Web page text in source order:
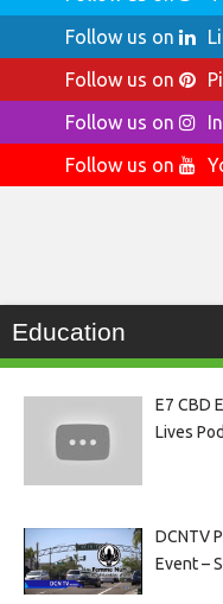
Follow us on
Follow us on
Follow us on
Follow us on
Education
E7 CBD
Lives
DCNTV
Event –